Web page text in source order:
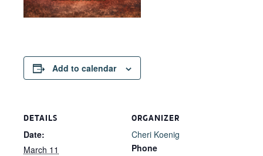
Add to calendar
DETAILS
Date:
March 11
ORGANIZER
Cheri Koenig
Phone